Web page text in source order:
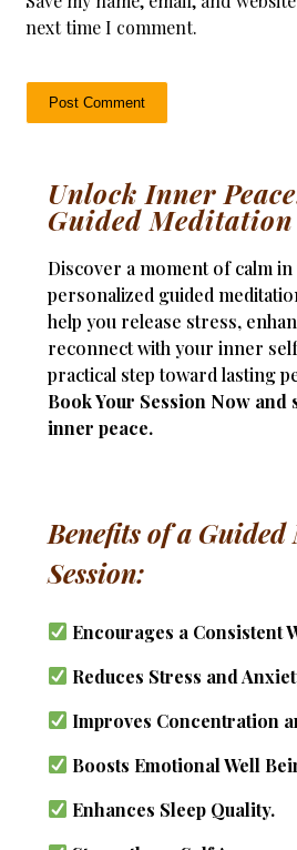
next time I comment.
Unlock Inner
Guided
Discover a moment of calm in
personalized guided
help you release stress,
reconnect with your inner
practical step toward lasting
Book Your Session Now
inner peace.
Benefits of a
Session:
Encourages a Consistent
Reduces Stress and
Improves Concentration
Boosts Emotional Well
Enhances Sleep Quality.